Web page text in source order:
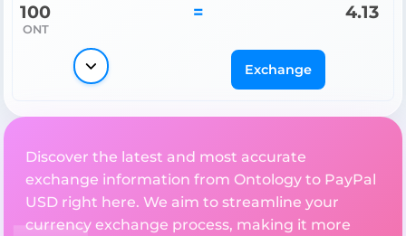
100
ONT
= 4.13
Exchange
Discover the latest and most accurate
exchange information from Ontology to PayPal
USD right here. We aim to streamline your
currency exchange process, making it more